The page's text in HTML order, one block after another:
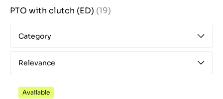
PTO with clutch (ED) (19)
Category
Relevance
Available